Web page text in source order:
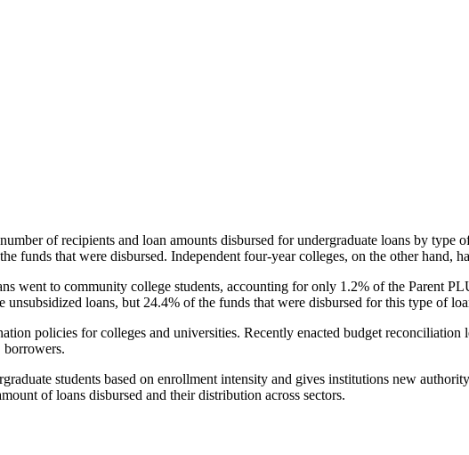
of recipients and loan amounts disbursed for undergraduate loans by
funds that were disbursed. Independent four-year colleges, on the other hand,
went to community college students, accounting for only 1.2% of the Parent
loans, but 24.4% of the funds that were disbursed for this type of
policies for colleges and universities. Recently enacted budget
borrowers.
students based on enrollment intensity and gives institutions new
of loans disbursed and their distribution across sectors.